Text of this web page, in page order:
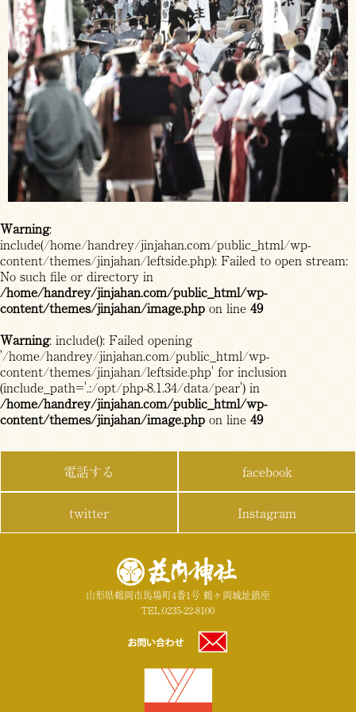
Warning:
include(/home/handrey/jinjahan.com/public_html/wp-
content/themes/jinjahan/leftside.php): Failed to open stream:
No such file or directory in
/home/handrey/jinjahan.com/public_html/wp-
content/themes/jinjahan/image.php on line 49
Warning: include(): Failed opening
'/home/handrey/jinjahan.com/public_html/wp-
content/themes/jinjahan/leftside.php' for inclusion
(include_path='.:/opt/php-8.1.34/data/pear') in
/home/handrey/jinjahan.com/public_html/wp-
content/themes/jinjahan/image.php on line 49
電話する facebook
twitter Instagram
山形県鶴岡市馬場町4番1号 鶴ヶ岡城址鎮座
TEL:0235-22-8100